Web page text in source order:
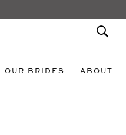
OUR BRIDES ABOUT